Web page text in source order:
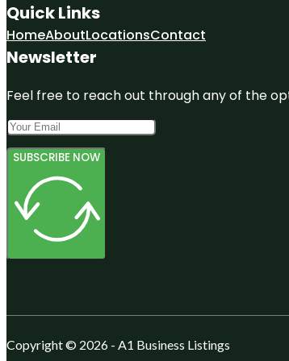
Quick Links
HomeAboutLocationsContact
Newsletter
Feel free to reach out through any of the
SUBSCRIBE NOW
Copyright © 2026 - A1 Business Listings